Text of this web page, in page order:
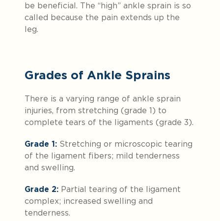
be beneficial. The “high” ankle sprain is so
called because the pain extends up the
leg.
Grades of Ankle Sprains
There is a varying range of ankle sprain
injuries, from stretching (grade 1) to
complete tears of the ligaments (grade 3).
Grade 1: Stretching or microscopic tearing
of the ligament fibers; mild tenderness
and swelling.
Grade 2: Partial tearing of the ligament
complex; increased swelling and
tenderness.